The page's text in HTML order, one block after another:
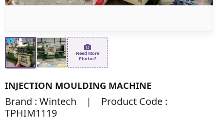
Need More
Photos?
INJECTION MOULDING MACHINE
Brand : Wintech | Product Code :
TPHIM1119